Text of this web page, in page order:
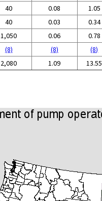
40 0.08 1.05
40 0.03 0.34
1,050 0.06 0.78
(8) (8) (8)
2,080 1.09 13.55